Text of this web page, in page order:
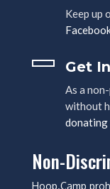
Keep up
Get
As a
without
donating
Non-
Hoop.Camp